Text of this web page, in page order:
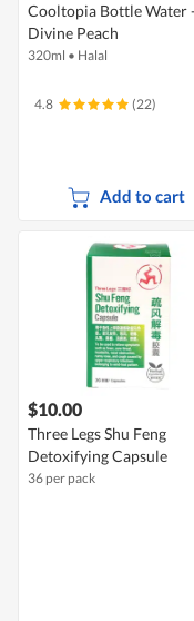
Cooltopia Bottle Water -
Divine Peach
320ml • Halal
4.8 (22)
Add to cart
$10.00
Three Legs Shu Feng
Detoxifying Capsule
36 per pack